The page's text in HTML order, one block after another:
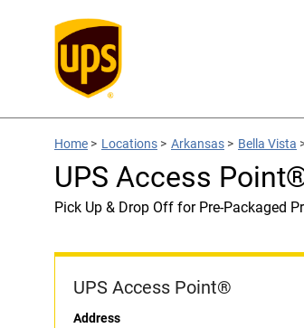
Home > Locations > Arkansas > Bella Vista
UPS Access
Pick Up & Drop Off for Pre-Packaged
UPS Access Point®
Address